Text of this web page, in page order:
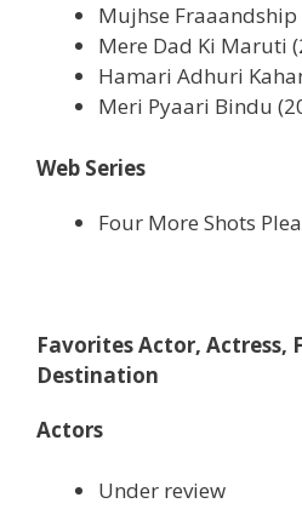
Mujhse Fraaandship
Mere Dad Ki Maruti
Hamari Adhuri
Meri Pyaari Bindu
Web Series
Four More Shots
Favorites Actor, Actress,
Destination
Actors
Under review